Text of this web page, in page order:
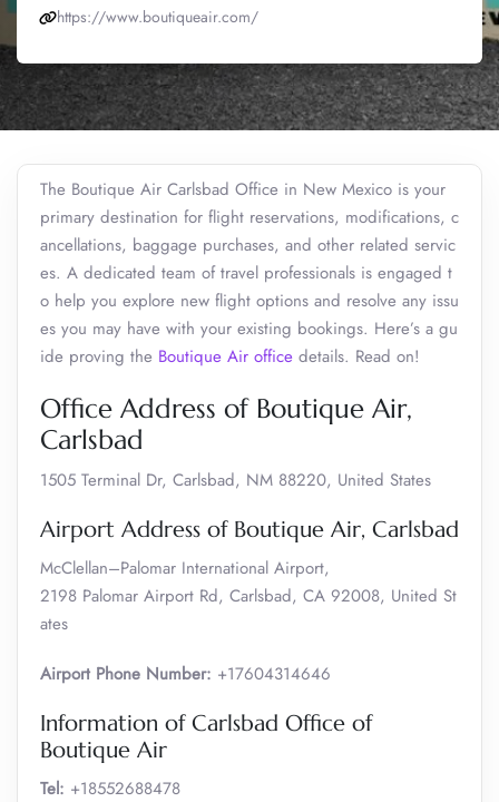
https://www.boutiqueair.com/
The Boutique Air Carlsbad Office in New Mexico is your
primary destination for flight reservations, modifications, c
ancellations, baggage purchases, and other related servic
es. A dedicated team of travel professionals is engaged t
o help you explore new flight options and resolve any issu
es you may have with your existing bookings. Here’s a gu
ide proving the Boutique Air office details. Read on!
Office Address of Boutique Air,
Carlsbad
1505 Terminal Dr, Carlsbad, NM 88220, United States
Airport Address of Boutique Air, Carlsbad
McClellan–Palomar International Airport,
2198 Palomar Airport Rd, Carlsbad, CA 92008, United St
ates
Airport Phone Number: +17604314646
Information of Carlsbad Office of
Boutique Air
Tel: +18552688478